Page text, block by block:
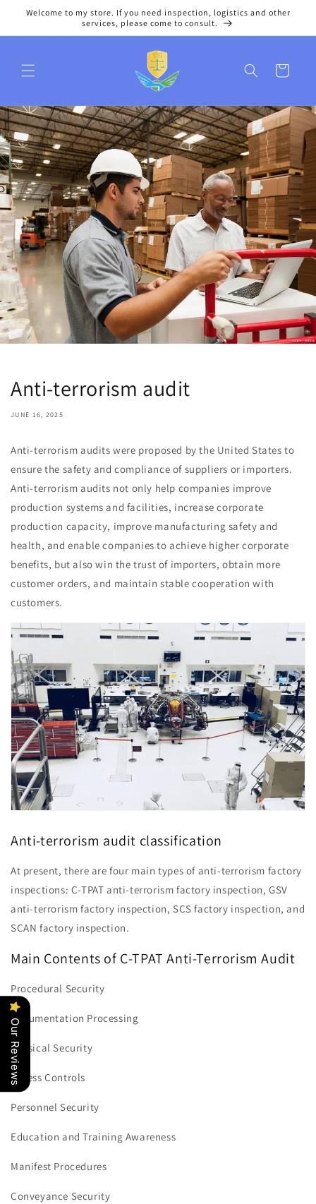
Skip to
Welcome to my store. If you need inspection, logistics and other
services, please come to consult.
Cart
Anti-terrorism audit
JUNE 16, 2025
Anti-terrorism audits were proposed by the United States to
ensure the safety and compliance of suppliers or importers.
Anti-terrorism audits not only help companies improve
production systems and facilities, increase corporate
production capacity, improve manufacturing safety and
health, and enable companies to achieve higher corporate
benefits, but also win the trust of importers, obtain more
customer orders, and maintain stable cooperation with
customers.
Anti-terrorism audit classification
At present, there are four main types of anti-terrorism factory
inspections: C-TPAT anti-terrorism factory inspection, GSV
anti-terrorism factory inspection, SCS factory inspection, and
SCAN factory inspection.
Main Contents of C-TPAT Anti-Terrorism Audit
Procedural Security
Documentation Processing
Physical Security
Access Controls
Personnel Security
Education and Training Awareness
Manifest Procedures
Conveyance Security
Our Reviews